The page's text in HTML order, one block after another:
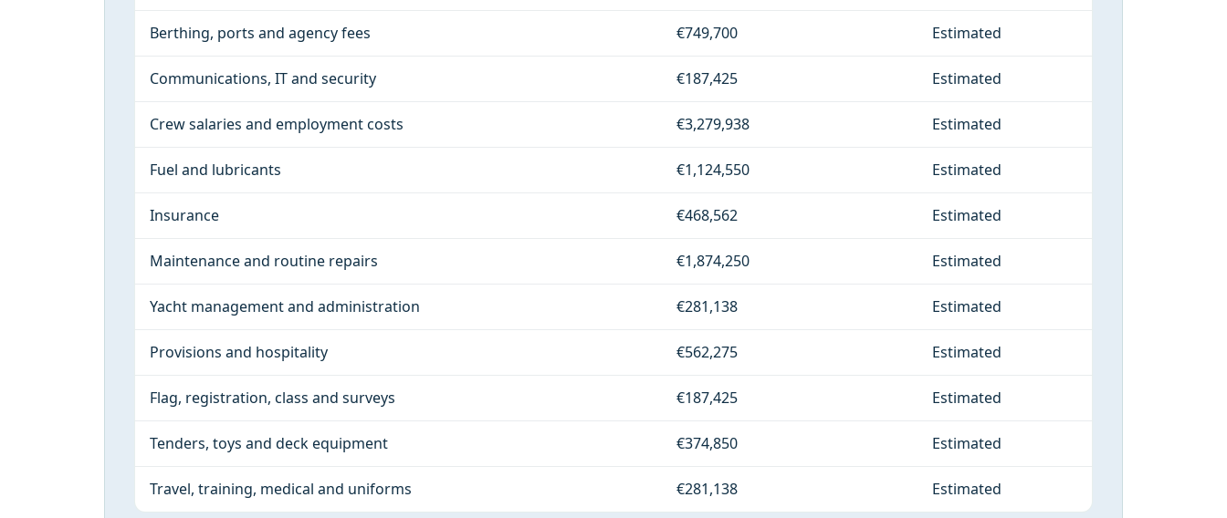
Berthing, ports and agency fees €749,700 Estimated
Communications, IT and security €187,425 Estimated
Crew salaries and employment costs €3,279,938 Estimated
Fuel and lubricants €1,124,550 Estimated
Insurance €468,562 Estimated
Maintenance and routine repairs €1,874,250 Estimated
Yacht management and administration €281,138 Estimated
Provisions and hospitality €562,275 Estimated
Flag, registration, class and surveys €187,425 Estimated
Tenders, toys and deck equipment €374,850 Estimated
Travel, training, medical and uniforms €281,138 Estimated